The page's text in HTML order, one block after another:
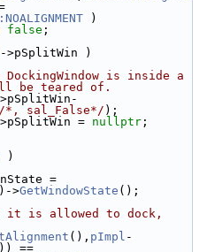
)
false ;
->pSplitWin )
is inside a
be teared of.
/*, sal_False*/ );
= nullptr ;
)
>GetWindowState ();
is allowed to dock,
(), pImpl -